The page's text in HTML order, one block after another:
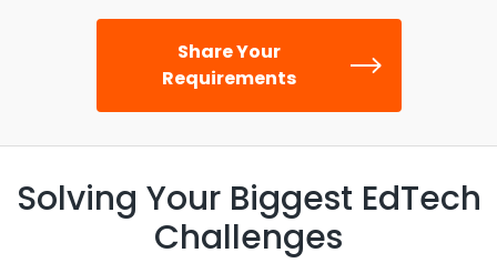
Share Your
Requirements
Solving Your Biggest EdTech
Challenges